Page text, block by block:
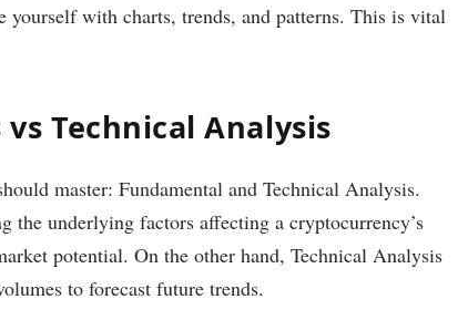
with charts, trends, and patterns. This is vital
Technical Analysis
master: Fundamental and Technical Analysis.
the underlying factors affecting a cryptocurrency’s
potential. On the other hand, Technical Analysis
to forecast future trends.